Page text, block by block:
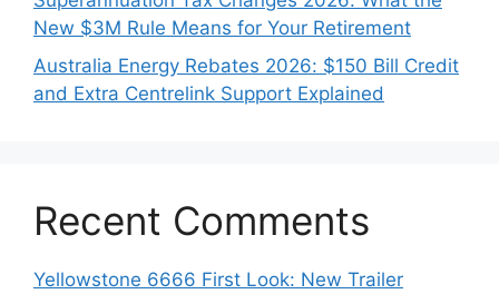
New $3M Rule Means for Your Retirement
Australia Energy Rebates 2026: $150 Bill Credit
and Extra Centrelink Support Explained
Recent Comments
Yellowstone 6666 First Look: New Trailer